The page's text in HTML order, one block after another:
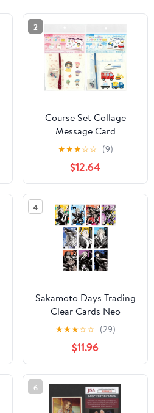
2
Course Set Collage
Message Card
★★★☆☆ (9)
$12.64
4
Sakamoto Days Trading
Clear Cards Neo
Painting Ver. Box of 10
★★★☆☆ (29)
$11.96
6